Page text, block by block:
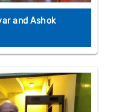
and Ashok